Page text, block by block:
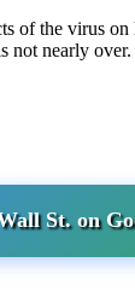
the virus
nearly
St. on